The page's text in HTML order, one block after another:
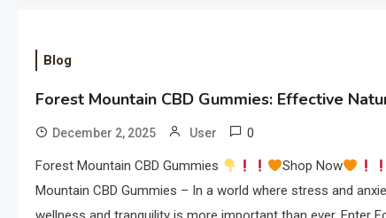
Blog
Forest Mountain CBD Gummies: Effective
December 2, 2025 User 0
Forest Mountain CBD Gummies Shop Now
Mountain CBD Gummies – In a world where stress and